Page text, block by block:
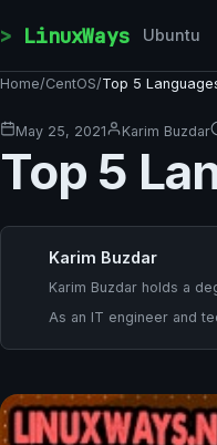
LinuxWays Ubuntu
Home/CentOS/Top 5
May 25, 2021 Karim Buzdar
Top 5
Karim Buzdar
Karim Buzdar holds a
As an IT engineer and